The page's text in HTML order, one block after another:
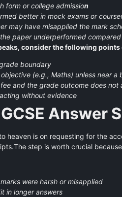
form or college admission
better in mock exams or
may have misapplied the mark
paper underperformed
consider the following
boundary
(e.g., Maths) unless near a
and the grade outcome does not
without evidence
Answer
heaven is on requesting for the
step is worth crucial
were harsh or misapplied
in longer answers